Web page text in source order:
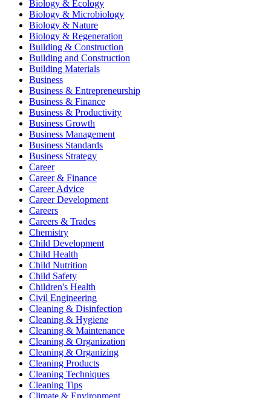
Biology & Ecology
Biology & Microbiology
Biology & Nature
Biology & Regeneration
Building & Construction
Building and Construction
Building Materials
Business
Business & Entrepreneurship
Business & Finance
Business & Productivity
Business Growth
Business Management
Business Standards
Business Strategy
Career
Career & Finance
Career Advice
Career Development
Careers
Careers & Trades
Chemistry
Child Development
Child Health
Child Nutrition
Child Safety
Children's Health
Civil Engineering
Cleaning & Disinfection
Cleaning & Hygiene
Cleaning & Maintenance
Cleaning & Organization
Cleaning & Organizing
Cleaning Products
Cleaning Techniques
Cleaning Tips
Climate & Environment